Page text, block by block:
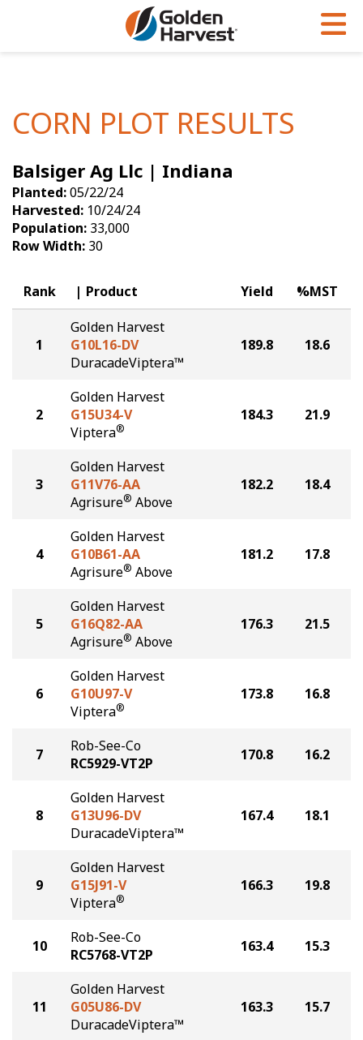
Soybeans
Seed Finder
Yield Results
Seed Guide
Hybrids Built for the North
Articles
Insight Series
Research Sites
Golden Advantage
Golden Rewards
CORN PLOT RESULTS
Balsiger Ag Llc | Indiana
Planted:05/22/24
Harvested: 10/24/24
Population: 33,000
Row Width: 30
Rank Product Yield %MST
1
Golden Harvest
G10L16-DV
DuracadeViptera™
189.8 18.6
2
Golden Harvest
G15U34-V
Viptera®
184.3 21.9
3
Golden Harvest
G11V76-AA
Agrisure® Above
182.2 18.4
4
Golden Harvest
G10B61-AA
Agrisure® Above
181.2 17.8
5
Golden Harvest
G16Q82-AA
Agrisure® Above
176.3 21.5
6
Golden Harvest
G10U97-V
Viptera®
173.8 16.8
7
Rob-See-Co
RC5929-VT2P
170.8 16.2
8
Golden Harvest
G13U96-DV
DuracadeViptera™
167.4 18.1
9
Golden Harvest
G15J91-V
Viptera®
166.3 19.8
10
Rob-See-Co
RC5768-VT2P
163.4 15.3
11
Golden Harvest
G05U86-DV
DuracadeViptera™
163.3 15.7